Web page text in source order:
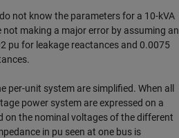
not know the parameters for a 10-kVA
making a major error by assuming an
pu for leakage reactances and 0.0075
per-unit system are simplified. When all
power system are expressed on a
on the nominal voltages of the different
in pu seen at one bus is